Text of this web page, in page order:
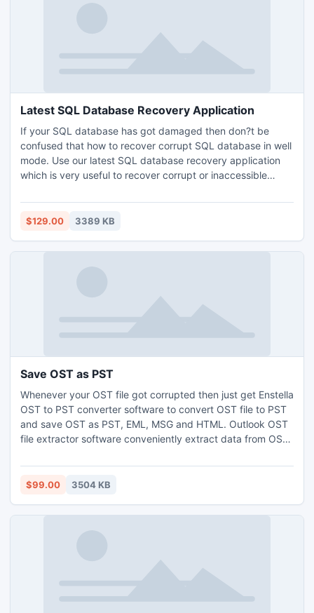
Latest SQL Database Recovery Application
If your SQL database has got damaged then don?t be
confused that how to recover corrupt SQL database in well
mode. Use our latest SQL database recovery application
which is very useful to recover corrupt or inaccessible
this tool, you can export the recovered database to the
SQL Server or local machine, as per your requirement you
$129.00 3389 KB
Save OST as PST
Whenever your OST file got corrupted then just get Enstella
OST to PST converter software to convert OST file to PST
and save OST as PST, EML, MSG and HTML. Outlook OST
file extractor software conveniently extract data from OST
process, its split recovered large PST file into 1, 2, 3, 4 and
5 GB PST file format
$99.00 3504 KB